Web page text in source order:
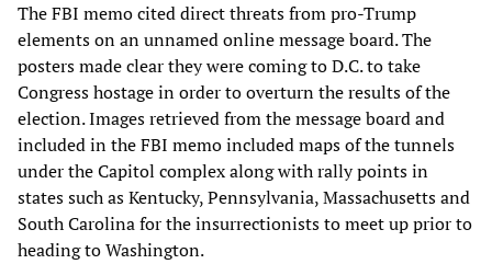
The FBI memo cited direct threats from pro-Trump
elements on an unnamed online message board. The
posters made clear they were coming to D.C. to take
Congress hostage in order to overturn the results of the
election. Images retrieved from the message board and
included in the FBI memo included maps of the tunnels
under the Capitol complex along with rally points in
states such as Kentucky, Pennsylvania, Massachusetts and
South Carolina for the insurrectionists to meet up prior to
heading to Washington.